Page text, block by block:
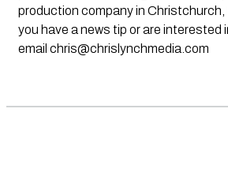
production company in Christchurch,
you have a news tip or are interested
email chris@chrislynchmedia.com